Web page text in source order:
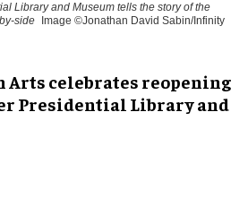
Library and Museum tells the story of the
side
Image ©Jonathan David Sabin/Infinity
Arts celebrates reopening
Presidential Library and